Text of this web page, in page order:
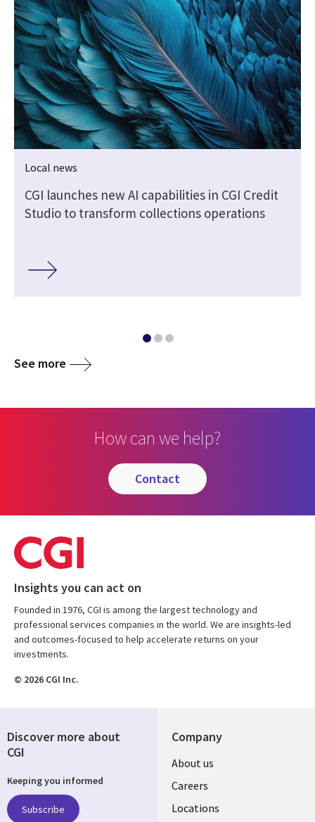
Local news
CGI launches new AI capabilities in CGI Credit
Studio to transform collections operations
See more
How can we help?
contact
Insights you can act on
Founded in 1976, CGI is among the largest technology and
professional services companies in the world. We are insights-led
and outcomes-focused to help accelerate returns on your
investments.
© 2026 CGI Inc.
Company
Useful
links
US
About us
Careers
Locations
Discover more about
CGI
Keeping you informed
Subscribe